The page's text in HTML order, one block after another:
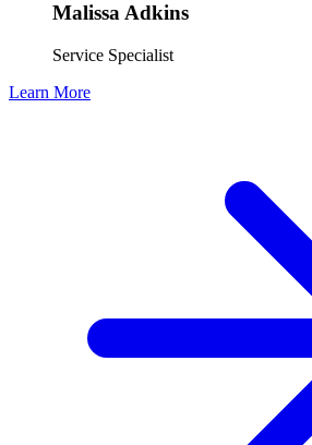
Malissa Adkins
Service Specialist
Learn More